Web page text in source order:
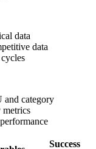
data
data
and category
metrics
Success